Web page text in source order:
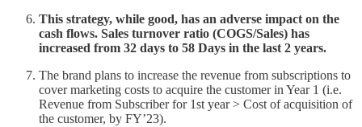
This strategy, while good, has an adverse impact on the
cash flows. Sales turnover ratio (COGS/Sales) has
increased from 32 days to 58 Days in the last 2 years.
The brand plans to increase the revenue from subscriptions to
cover marketing costs to acquire the customer in Year 1 (i.e.
Revenue from Subscriber for 1st year > Cost of acquisition of
the customer, by FY’23).